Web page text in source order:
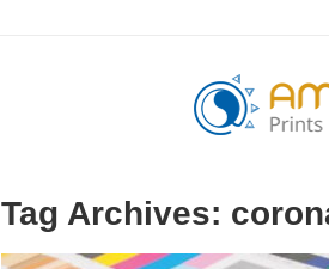
Tag Archives: